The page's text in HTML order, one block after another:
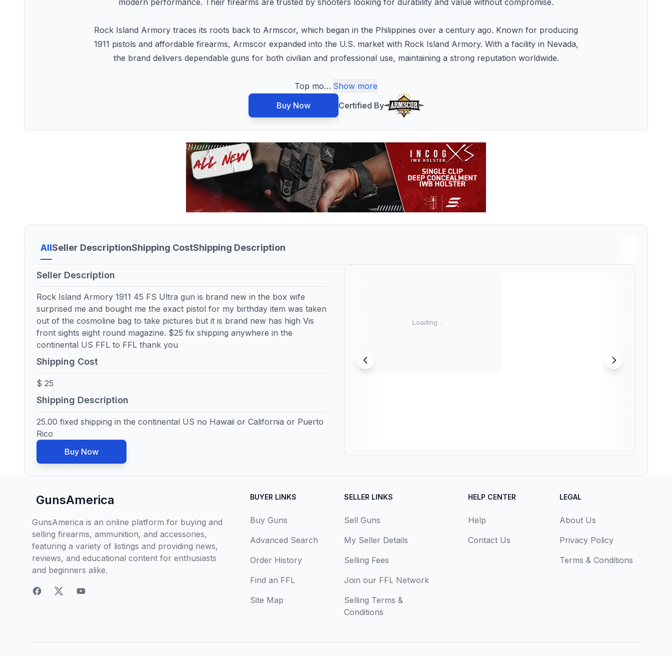
modern performance. Their firearms are trusted by shooters looking for durability and value without compromise.
Rock Island Armory traces its roots back to Armscor, which began in the Philippines over a century ago. Known for producing
1911 pistols and affordable firearms, Armscor expanded into the U.S. market with Rock Island Armory. With a facility in Nevada,
the brand delivers dependable guns for both civilian and professional use, maintaining a strong reputation worldwide.
Top mo… Show more
Buy Now
Certified By
AllSeller DescriptionShipping CostShipping Description
Seller Description
Rock Island Armory 1911 45 FS Ultra gun is brand new in the box wife
surprised me and bought me the exact pistol for my birthday item was taken
out of the cosmoline bag to take pictures but it is brand new has high Vis
front sights eight round magazine. $25 fix shipping anywhere in the
continental US FFL to FFL thank you
Shipping Cost
$ 25
Shipping Description
25.00 fixed shipping in the continental US no Hawaii or California or Puerto
Rico
Buy Now
GunsAmerica
GunsAmerica is an online platform for buying and
selling firearms, ammunition, and accessories,
featuring a variety of listings and providing news,
reviews, and educational content for enthusiasts
and beginners alike.
BUYER LINKS
Buy Guns
Advanced Search
Order History
Find an FFL
Site Map
SELLER LINKS
Sell Guns
My Seller Details
Selling Fees
Join our FFL Network
Selling Terms &
Conditions
HELP CENTER
Help
Contact Us
LEGAL
About Us
Privacy Policy
Terms & Conditions